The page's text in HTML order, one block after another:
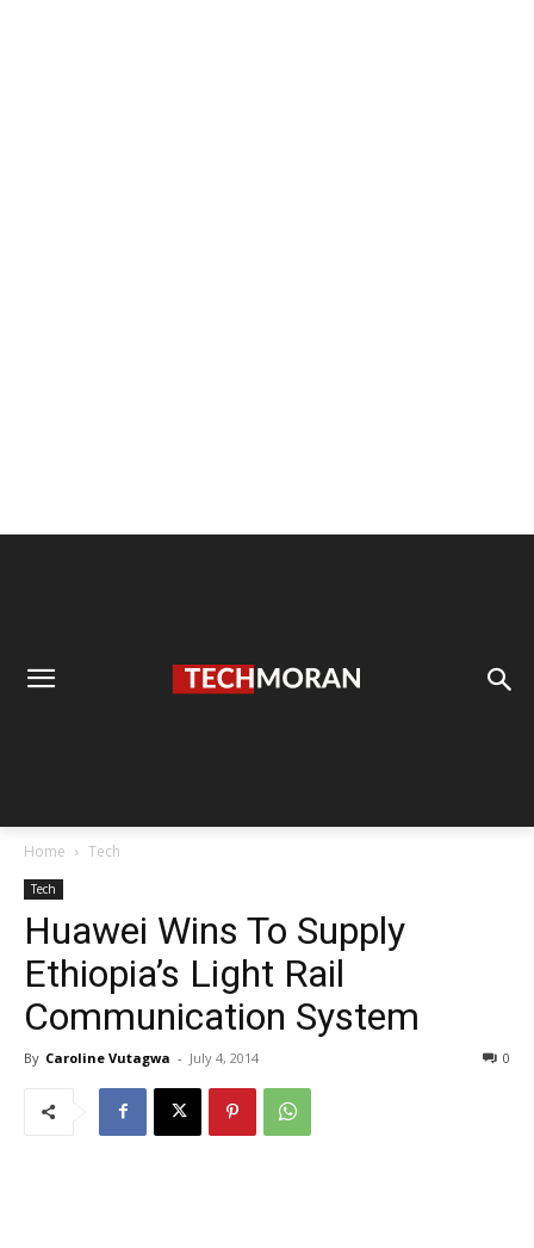
Home Tech
Tech
Huawei Wins To Supply
Ethiopia’s Light Rail
Communication System
By Caroline Vutagwa - July 4, 2014 0